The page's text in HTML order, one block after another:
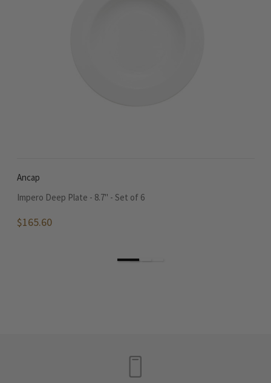
Ancap
Impero Deep Plate - 8.7" - Set of 6
$165.60